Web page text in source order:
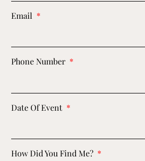
Email
Phone Number
Date Of Event
How Did You Find Me?